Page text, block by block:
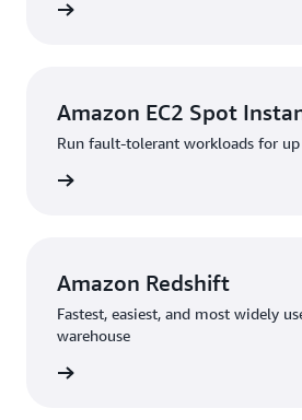
Amazon EC2 Spot
Run fault-tolerant workloads for
Amazon Redshift
Fastest, easiest, and most widely
warehouse